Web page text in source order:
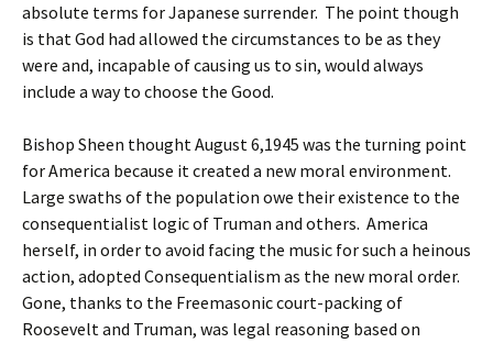
absolute terms for Japanese surrender. The point though
is that God had allowed the circumstances to be as they
were and, incapable of causing us to sin, would always
include a way to choose the Good.
Bishop Sheen thought August 6,1945 was the turning point
for America because it created a new moral environment.
Large swaths of the population owe their existence to the
consequentialist logic of Truman and others. America
herself, in order to avoid facing the music for such a heinous
action, adopted Consequentialism as the new moral order.
Gone, thanks to the Freemasonic court-packing of
Roosevelt and Truman, was legal reasoning based on